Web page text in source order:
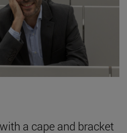
a cape and bracket